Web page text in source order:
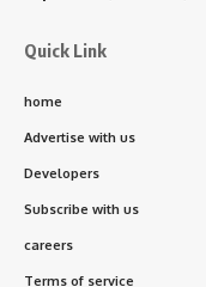
Quick Link
home
Advertise with us
Developers
Subscribe with us
careers
Terms of service